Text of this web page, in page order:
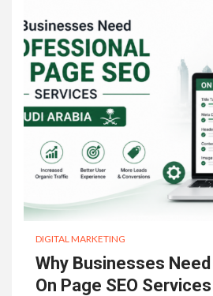
DIGITAL MARKETING
Why Businesses
On Page SEO